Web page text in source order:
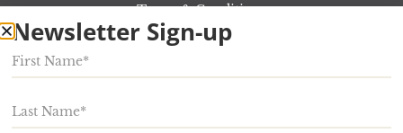
Rosewood Marketing
924 E Lincoln Ave,
Terms & Conditions
Out Of the Marketing Fog Workshop
Newsletter Sign-up